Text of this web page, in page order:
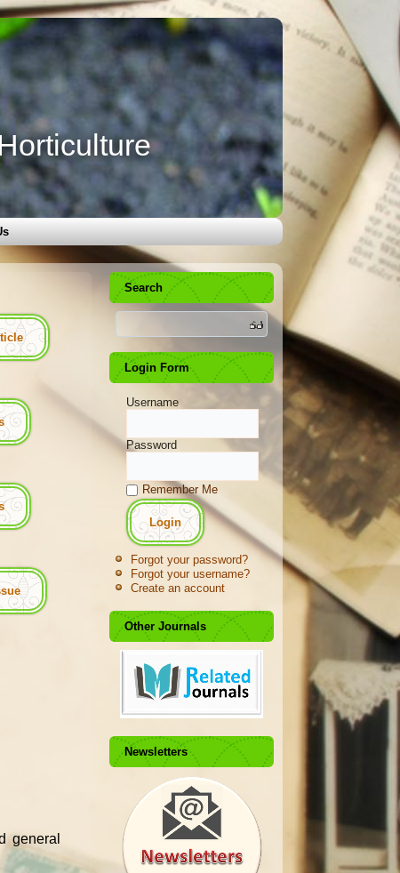
general
Search
Login Form
Username
Password
Remember Me
Forgot your password?
Forgot your username?
Create an account
Other Journals
Newsletters